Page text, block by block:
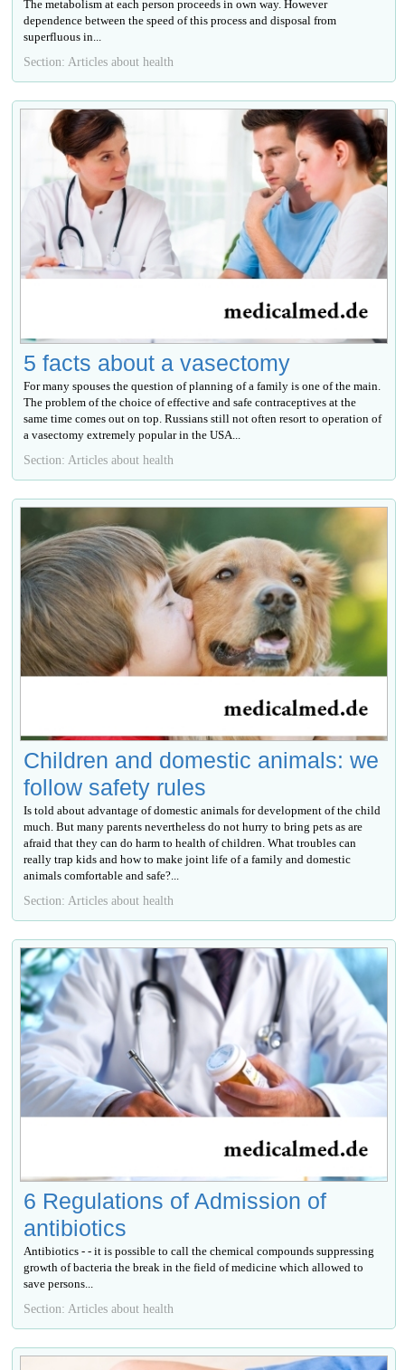
The metabolism at each person proceeds in own way. However
dependence between the speed of this process and disposal from
superfluous in...
Section: Articles about health
5 facts about a vasectomy
For many spouses the question of planning of a family is one of the main.
The problem of the choice of effective and safe contraceptives at the
same time comes out on top. Russians still not often resort to operation of
a vasectomy extremely popular in the USA...
Section: Articles about health
Children and domestic animals: we
follow safety rules
Is told about advantage of domestic animals for development of the child
much. But many parents nevertheless do not hurry to bring pets as are
afraid that they can do harm to health of children. What troubles can
really trap kids and how to make joint life of a family and domestic
animals comfortable and safe?...
Section: Articles about health
6 Regulations of Admission of
antibiotics
Antibiotics - - it is possible to call the chemical compounds suppressing
growth of bacteria the break in the field of medicine which allowed to
save persons...
Section: Articles about health